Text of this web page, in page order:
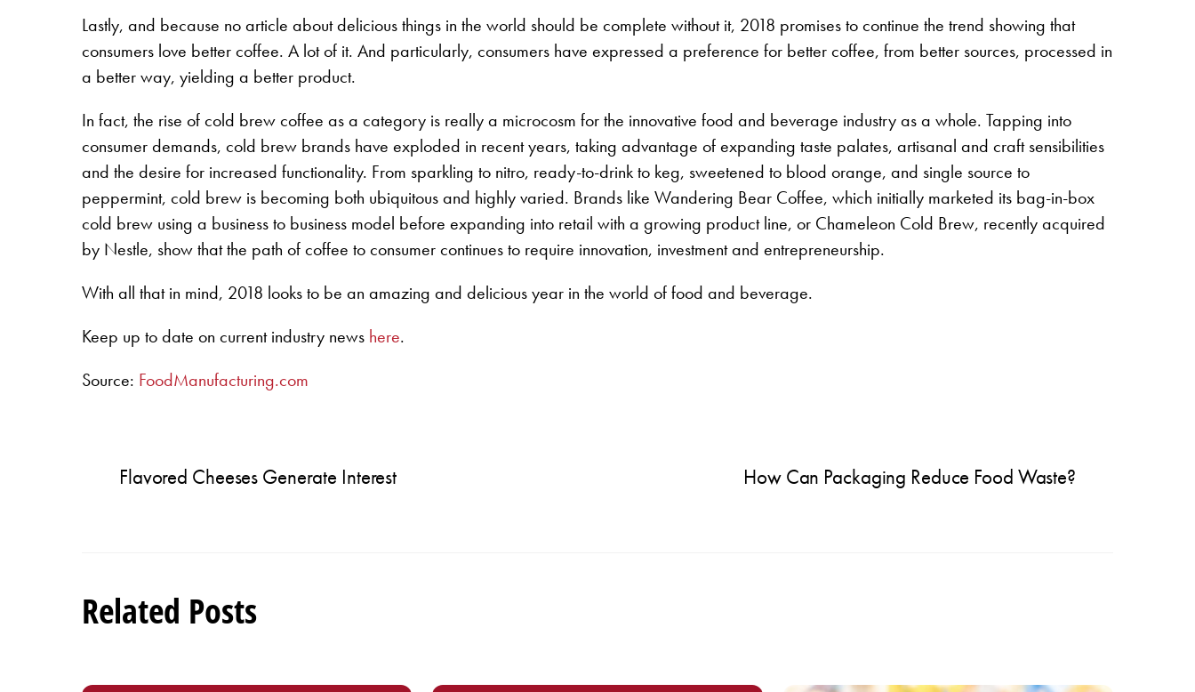
Lastly, and because no article about delicious things in the world should be complete without it, 2018 promises to continue the trend showing that
consumers love better coffee. A lot of it. And particularly, consumers have expressed a preference for better coffee, from better sources, processed in
a better way, yielding a better product.
In fact, the rise of cold brew coffee as a category is really a microcosm for the innovative food and beverage industry as a whole. Tapping into
consumer demands, cold brew brands have exploded in recent years, taking advantage of expanding taste palates, artisanal and craft sensibilities
and the desire for increased functionality. From sparkling to nitro, ready-to-drink to keg, sweetened to blood orange, and single source to
peppermint, cold brew is becoming both ubiquitous and highly varied. Brands like Wandering Bear Coffee, which initially marketed its bag-in-box
cold brew using a business to business model before expanding into retail with a growing product line, or Chameleon Cold Brew, recently acquired
by Nestle, show that the path of coffee to consumer continues to require innovation, investment and entrepreneurship.
With all that in mind, 2018 looks to be an amazing and delicious year in the world of food and beverage.
Keep up to date on current industry news here.
Source: FoodManufacturing.com
Flavored Cheeses Generate Interest How Can Packaging Reduce Food Waste?
Related Posts